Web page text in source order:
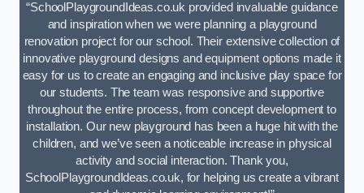
“SchoolPlaygroundIdeas.co.uk provided invaluable guidance
and inspiration when we were planning a playground
renovation project for our school. Their extensive collection of
innovative playground designs and equipment options made it
easy for us to create an engaging and inclusive play space for
our students. The team was responsive and supportive
throughout the entire process, from concept development to
installation. Our new playground has been a huge hit with the
children, and we’ve seen a noticeable increase in physical
activity and social interaction. Thank you,
SchoolPlaygroundIdeas.co.uk, for helping us create a vibrant